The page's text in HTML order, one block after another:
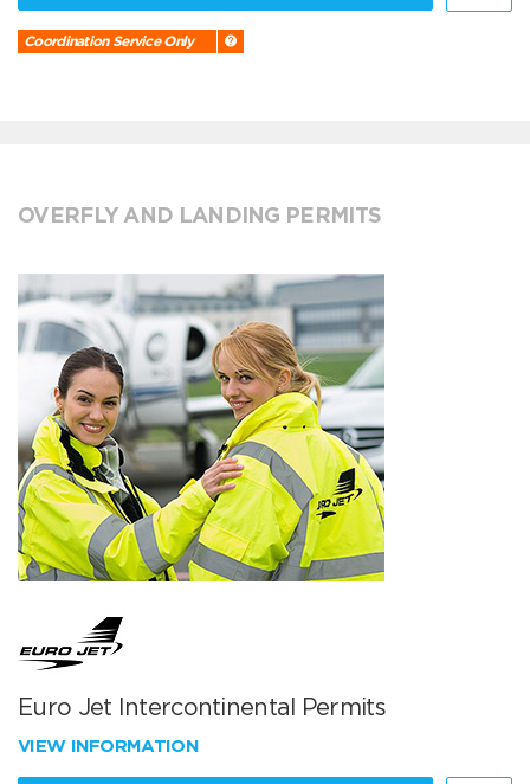
Coordination Service Only
OVERFLY AND LANDING PERMITS
Euro Jet Intercontinental Permits
VIEW INFORMATION